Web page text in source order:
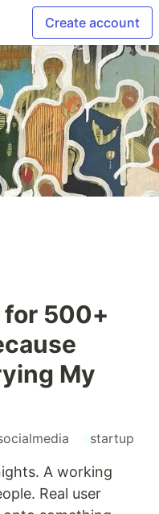
Create account
for 500+
My
#startup
A working
Real user